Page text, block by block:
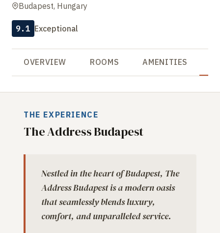
Budapest, Hungary
9.1 Exceptional
OVERVIEW ROOMS AMENITIES
THE EXPERIENCE
The Address Budapest
Nestled in the heart of Budapest, The
Address Budapest is a modern oasis
that seamlessly blends luxury,
comfort, and unparalleled service.